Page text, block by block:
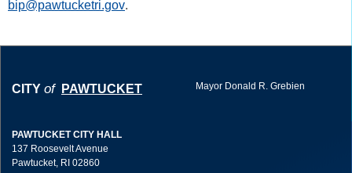
bip@pawtucketri.gov.
CITY of PAWTUCKET Mayor Donald R. Grebien
PAWTUCKET CITY HALL
137 Roosevelt Avenue
Pawtucket, RI 02860